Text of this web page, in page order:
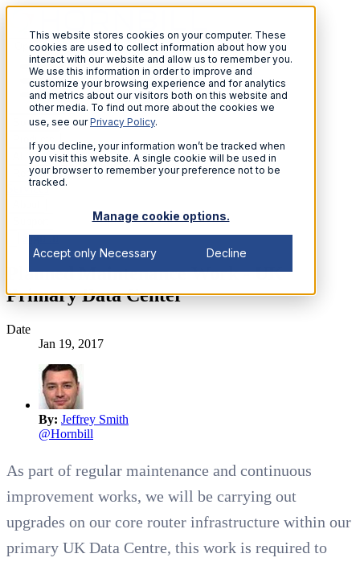
This website stores cookies on your computer. These
cookies are used to collect information about how you
interact with our website and allow us to remember you.
We use this information in order to improve and
customize your browsing experience and for analytics
and metrics about our visitors both on this website and
other media. To find out more about the cookies we
use, see ourPrivacy Policy.
If you decline, your information won’t be tracked when
you visit this website. A single cookie will be used in
your browser to remember your preference not to be
tracked.
Manage cookie options.
Accept only Necessary Decline
Open menu
Solutions
Products
Resources
Services
Sign in
Planned Maintenance Work - UK
Primary Data Center
Date
Jan 19, 2017
By: Jeffrey Smith
@Hornbill
As part of regular maintenance and continuous
improvement works, we will be carrying out
upgrades on our core router infrastructure within our
primary UK Data Centre, this work is required to